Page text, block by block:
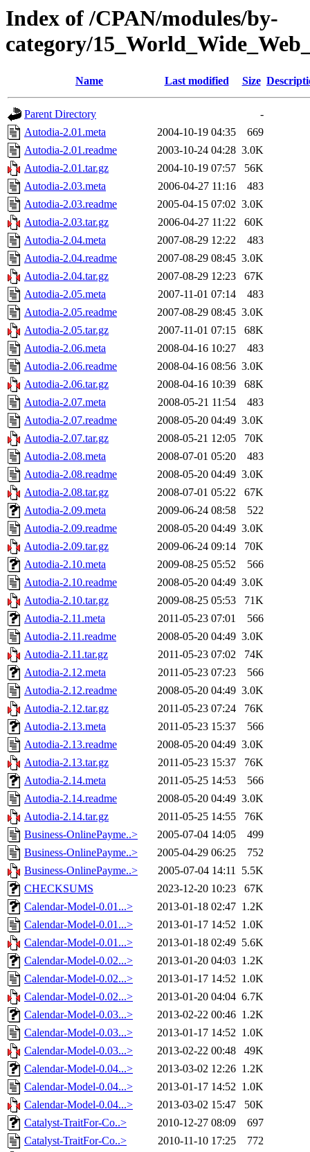
Index of /CPAN/modules/by-
category/
Name Last modified Size
Parent Directory
-
Autodia-2.01.meta
2004-10-19 04:35
669
Autodia-2.01.readme
2003-10-24 04:28 3.0K
Autodia-2.01.tar.gz
2004-10-19 07:57
56K
Autodia-2.03.meta
2006-04-27 11:16
483
Autodia-2.03.readme
2005-04-15 07:02 3.0K
Autodia-2.03.tar.gz
2006-04-27 11:22
60K
Autodia-2.04.meta
2007-08-29 12:22
483
Autodia-2.04.readme
2007-08-29 08:45 3.0K
Autodia-2.04.tar.gz
2007-08-29 12:23
67K
Autodia-2.05.meta
2007-11-01 07:14
483
Autodia-2.05.readme
2007-08-29 08:45 3.0K
Autodia-2.05.tar.gz
2007-11-01 07:15
68K
Autodia-2.06.meta
2008-04-16 10:27
483
Autodia-2.06.readme
2008-04-16 08:56 3.0K
Autodia-2.06.tar.gz
2008-04-16 10:39
68K
Autodia-2.07.meta
2008-05-21 11:54
483
Autodia-2.07.readme
2008-05-20 04:49 3.0K
Autodia-2.07.tar.gz
2008-05-21 12:05
70K
Autodia-2.08.meta
2008-07-01 05:20
483
Autodia-2.08.readme
2008-05-20 04:49 3.0K
Autodia-2.08.tar.gz
2008-07-01 05:22
67K
Autodia-2.09.meta
2009-06-24 08:58
522
Autodia-2.09.readme
2008-05-20 04:49 3.0K
Autodia-2.09.tar.gz
2009-06-24 09:14
70K
Autodia-2.10.meta
2009-08-25 05:52
566
Autodia-2.10.readme
2008-05-20 04:49 3.0K
Autodia-2.10.tar.gz
2009-08-25 05:53
71K
Autodia-2.11.meta
2011-05-23 07:01
566
Autodia-2.11.readme
2008-05-20 04:49 3.0K
Autodia-2.11.tar.gz
2011-05-23 07:02
74K
Autodia-2.12.meta
2011-05-23 07:23
566
Autodia-2.12.readme
2008-05-20 04:49 3.0K
Autodia-2.12.tar.gz
2011-05-23 07:24
76K
Autodia-2.13.meta
2011-05-23 15:37
566
Autodia-2.13.readme
2008-05-20 04:49 3.0K
Autodia-2.13.tar.gz
2011-05-23 15:37
76K
Autodia-2.14.meta
2011-05-25 14:53
566
Autodia-2.14.readme
2008-05-20 04:49 3.0K
Autodia-2.14.tar.gz
2011-05-25 14:55
76K
Business-OnlinePayme..>
2005-07-04 14:05
499
Business-OnlinePayme..>
2005-04-29 06:25
752
Business-OnlinePayme..>
2005-07-04 14:11 5.5K
CHECKSUMS
2023-12-20 10:23
67K
Calendar-Model-0.01...>
2013-01-18 02:47 1.2K
Calendar-Model-0.01...>
2013-01-17 14:52 1.0K
Calendar-Model-0.01...>
2013-01-18 02:49 5.6K
Calendar-Model-0.02...>
2013-01-20 04:03 1.2K
Calendar-Model-0.02...>
2013-01-17 14:52 1.0K
Calendar-Model-0.02...>
2013-01-20 04:04 6.7K
Calendar-Model-0.03...>
2013-02-22 00:46 1.2K
Calendar-Model-0.03...>
2013-01-17 14:52 1.0K
Calendar-Model-0.03...>
2013-02-22 00:48
49K
Calendar-Model-0.04...>
2013-03-02 12:26 1.2K
Calendar-Model-0.04...>
2013-01-17 14:52 1.0K
Calendar-Model-0.04...>
2013-03-02 15:47
50K
Catalyst-TraitFor-Co..>
2010-12-27 08:09
697
Catalyst-TraitFor-Co..>
2010-11-10 17:25
772